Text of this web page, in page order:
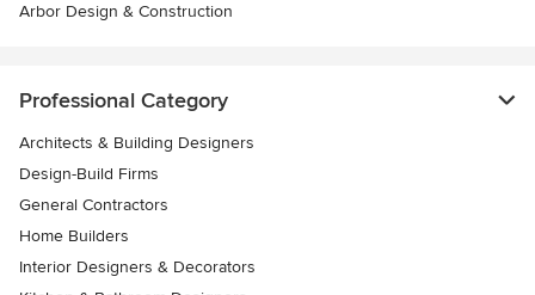
Arbor Design & Construction
Professional Category
Architects & Building Designers
Design-Build Firms
General Contractors
Home Builders
Interior Designers & Decorators